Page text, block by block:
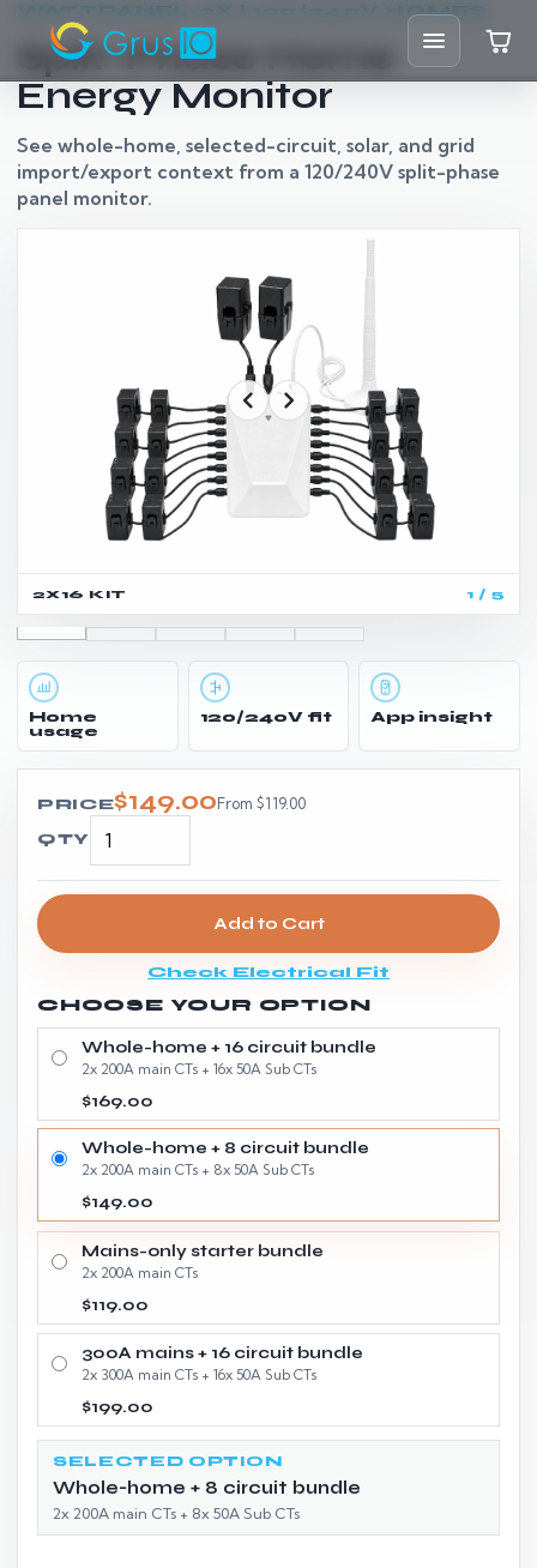
Home
Shop
Resources
Support
Partners
2X16 KIT 1 / 5
WATTPANEL-2X | 120/240V HOMES
Split-Phase Home
Energy Monitor
See whole-home, selected-circuit, solar, and grid
import/export context from a 120/240V split-phase
panel monitor.
Home
usage
120/240V fit App insight
PRICE$149.00From $119.00
QTY
Add to Cart
Check Electrical Fit
CHOOSE YOUR OPTION
Whole-home + 16 circuit bundle
2x 200A main CTs + 16x 50A Sub CTs
$169.00
Whole-home + 8 circuit bundle
2x 200A main CTs + 8x 50A Sub CTs
$149.00
Mains-only starter bundle
2x 200A main CTs
$119.00
300A mains + 16 circuit bundle
2x 300A main CTs + 16x 50A Sub CTs
$199.00
SELECTED OPTION
Whole-home + 8 circuit bundle
2x 200A main CTs + 8x 50A Sub CTs